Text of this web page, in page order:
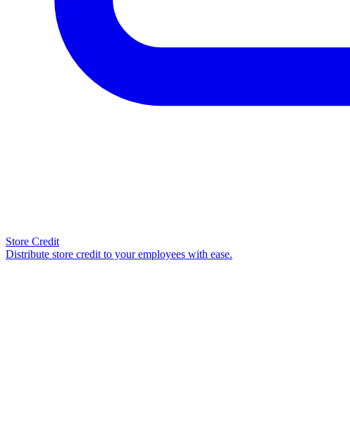
Store Credit
Distribute store credit to your employees with ease.